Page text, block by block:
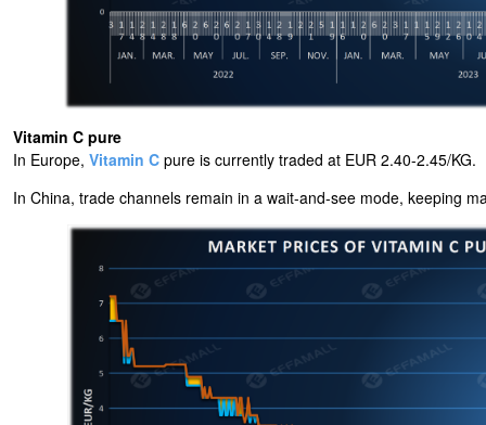
Vitamin C pure
In Europe, Vitamin C pure is currently traded at EUR 2.40-2.45/KG.
In China, trade channels remain in a wait-and-see mode, keeping